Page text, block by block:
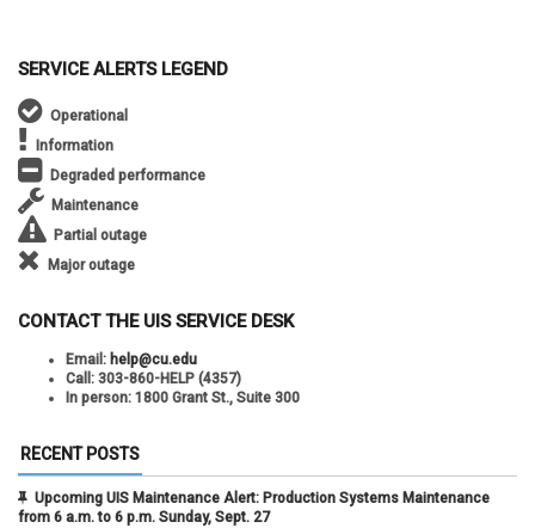
SERVICE ALERTS LEGEND
Operational
Information
Degraded performance
Maintenance
Partial outage
Major outage
CONTACT THE UIS SERVICE DESK
Email: help@cu.edu
Call: 303-860-HELP (4357)
In person: 1800 Grant St., Suite 300
RECENT POSTS
Upcoming UIS Maintenance Alert: Production Systems Maintenance
from 6 a.m. to 6 p.m. Sunday, Sept. 27